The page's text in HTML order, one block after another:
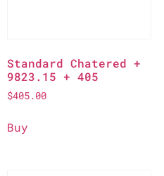
Standard Chatered +
9823.15 + 405
$405.00
Buy